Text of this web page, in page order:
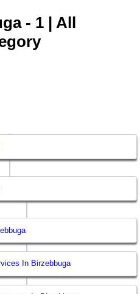
- 1 | All
In Birzebbuga